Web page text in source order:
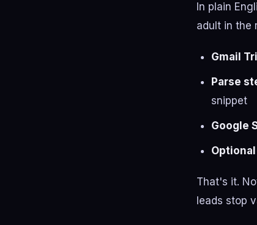
In plain
adult in the
Gmail
Parse
snippet
Google
That's it.
leads stop